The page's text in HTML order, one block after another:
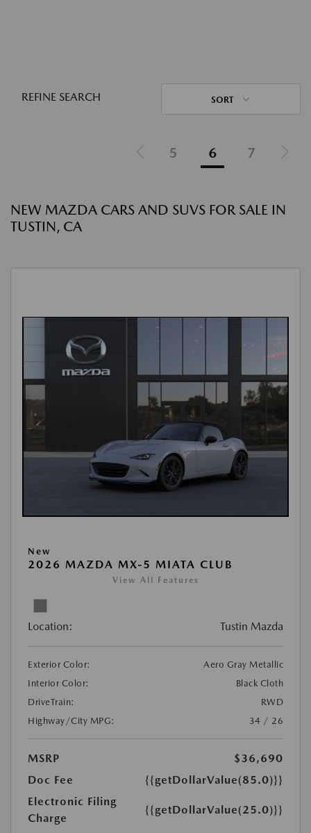
REFINE SEARCH SORT
5 6 7
NEW MAZDA CARS AND SUVS FOR SALE IN
TUSTIN, CA
New
2026 MAZDA MX-5 MIATA CLUB
View All Features
Location: Tustin Mazda
Exterior Color:
Aero Gray Metallic
Interior Color:
Black Cloth
DriveTrain:
RWD
Highway/City MPG:
34 / 26
MSRP
$36,690
Doc Fee
{{getDollarValue(85.0)}}
Electronic Filing
Charge
{{getDollarValue(25.0)}}